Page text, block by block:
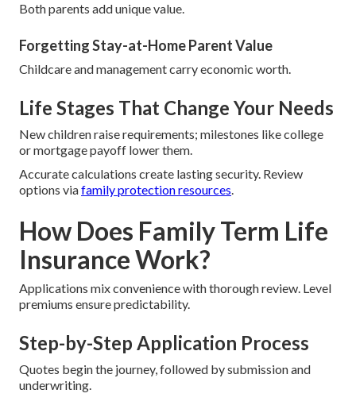
Both parents add unique value.
Forgetting Stay-at-Home Parent Value
Childcare and management carry economic worth.
Life Stages That Change Your Needs
New children raise requirements; milestones like college
or mortgage payoff lower them.
Accurate calculations create lasting security. Review
options viafamily protection resources.
How Does Family Term Life
Insurance Work?
Applications mix convenience with thorough review. Level
premiums ensure predictability.
Step-by-Step Application Process
Quotes begin the journey, followed by submission and
underwriting.